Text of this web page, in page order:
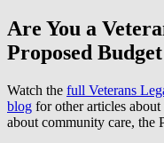
Are You a
Proposed
Watch the full Veterans
blog for other articles
about community care, the